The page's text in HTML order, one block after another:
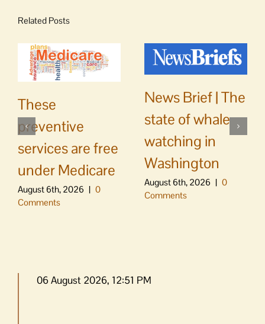
Related Posts
These
preventive
services are free
under Medicare
August 6th, 2026 | 0
Comments
News Brief | The
state of whale
watching in
Washington
August 6th, 2026 | 0
Comments
06 August 2026, 12:51 PM